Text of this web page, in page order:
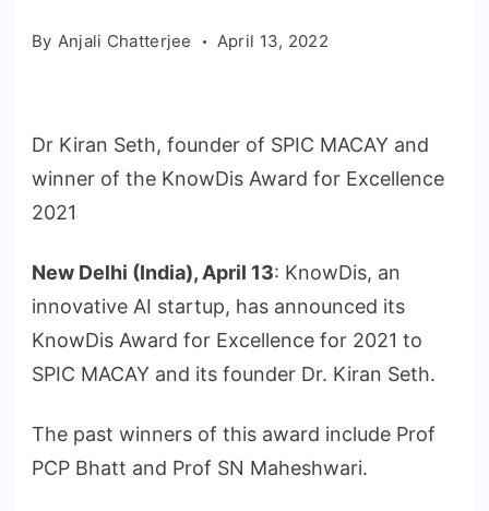
By Anjali Chatterjee April 13, 2022
Dr Kiran Seth, founder of SPIC MACAY and
winner of the KnowDis Award for Excellence
2021
New Delhi (India), April 13: KnowDis, an
innovative AI startup, has announced its
KnowDis Award for Excellence for 2021 to
SPIC MACAY and its founder Dr. Kiran Seth.
The past winners of this award include Prof
PCP Bhatt and Prof SN Maheshwari.